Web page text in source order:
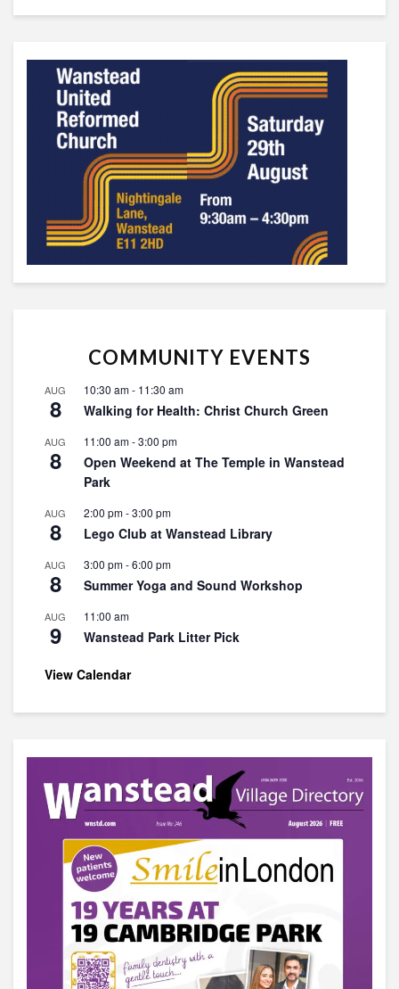
COMMUNITY EVENTS
AUG
8
10:30 am- 11:30 am
Walking for Health: Christ Church Green
AUG
8
11:00 am-3:00 pm
Open Weekend at The Temple in Wanstead
Park
AUG
8
2:00 pm-3:00 pm
Lego Club at Wanstead Library
AUG
8
3:00 pm-6:00 pm
Summer Yoga and Sound Workshop
AUG
9
11:00 am
Wanstead Park Litter Pick
View Calendar